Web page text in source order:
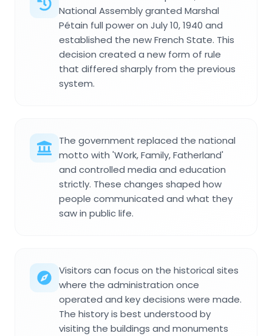
National Assembly granted Marshal
Pétain full power on July 10, 1940 and
established the new French State. This
decision created a new form of rule
that differed sharply from the previous
system.
The government replaced the national
motto with 'Work, Family, Fatherland'
and controlled media and education
strictly. These changes shaped how
people communicated and what they
saw in public life.
Visitors can focus on the historical sites
where the administration once
operated and key decisions were made.
The history is best understood by
visiting the buildings and monuments